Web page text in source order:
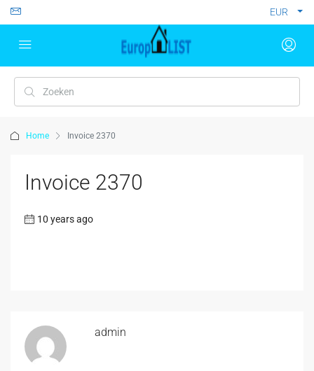
EUR
Home Invoice 2370
Invoice 2370
10 years ago
admin